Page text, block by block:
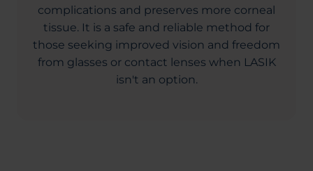
complications and preserves more corneal
tissue. It is a safe and reliable method for
those seeking improved vision and freedom
from glasses or contact lenses when LASIK
isn't an option.